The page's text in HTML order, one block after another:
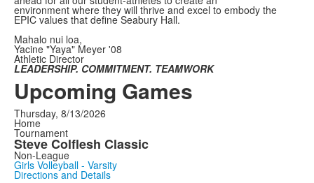
environment where they will thrive and excel to embody the
EPIC values that define Seabury Hall.
Mahalo nui loa,
Yacine "Yaya" Meyer '08
Athletic Director
LEADERSHIP. COMMITMENT. TEAMWORK
Upcoming Games
Thursday, 8/13/2026
Home
Tournament
Steve Colflesh Classic
Non-League
Girls Volleyball - Varsity
Directions and Details